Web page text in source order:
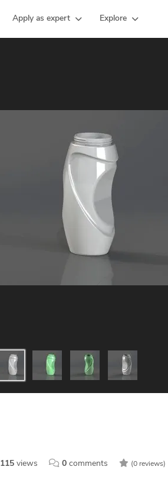
Apply as expert Explore
115 views 0 comments (0 reviews)